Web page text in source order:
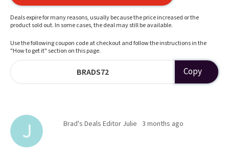
Deals expire for many reasons, usually because the price increased or the
product sold out. In some cases, the deal may still be available.
Use the following coupon code at checkout and follow the instructions in the
"How to get it" section on this page.
BRADS72 Copy
Brad's Deals Editor Julie 3 months ago